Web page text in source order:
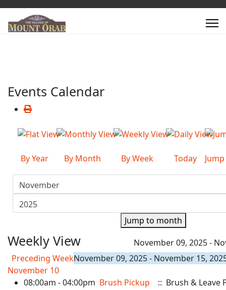
Events Calendar
By Year By Month By Week Today
Jump to month
Weekly View
November 09, 2025 -
Preceding WeekNovember 09, 2025 - November 15,
November 10
08:00am - 04:00pm Brush Pickup :: Brush & Leave